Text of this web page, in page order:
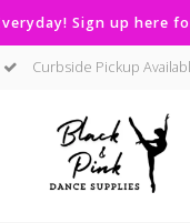
Sign up here
Curbside Pickup